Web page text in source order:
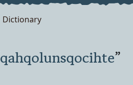
Dictionary
qahqolunsqocihte”